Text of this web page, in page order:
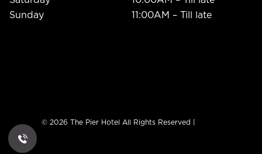
Sunday
11:00AM – Till late
© 2026 The Pier Hotel All Rights Reserved |